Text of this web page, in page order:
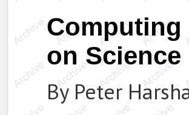
Computing
on
By Peter